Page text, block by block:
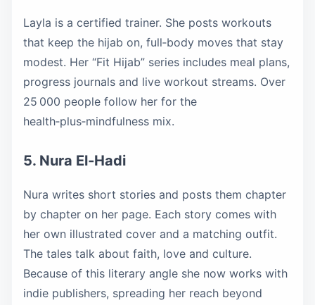
Layla is a certified trainer. She posts workouts
that keep the hijab on, full‑body moves that stay
modest. Her “Fit Hijab” series includes meal plans,
progress journals and live workout streams. Over
25 000 people follow her for the
health‑plus‑mindfulness mix.
5. Nura El‑Hadi
Nura writes short stories and posts them chapter
by chapter on her page. Each story comes with
her own illustrated cover and a matching outfit.
The tales talk about faith, love and culture.
Because of this literary angle she now works with
indie publishers, spreading her reach beyond